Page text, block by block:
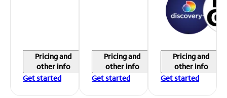
Pricing and
other info
Get started
Pricing and
other info
Get started
Pricing and
other info
Get started